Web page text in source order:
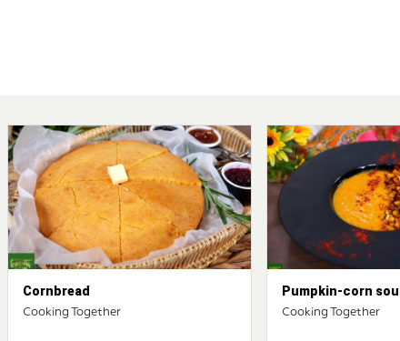
Cornbread
Cooking Together
Pumpkin-corn
Cooking Together